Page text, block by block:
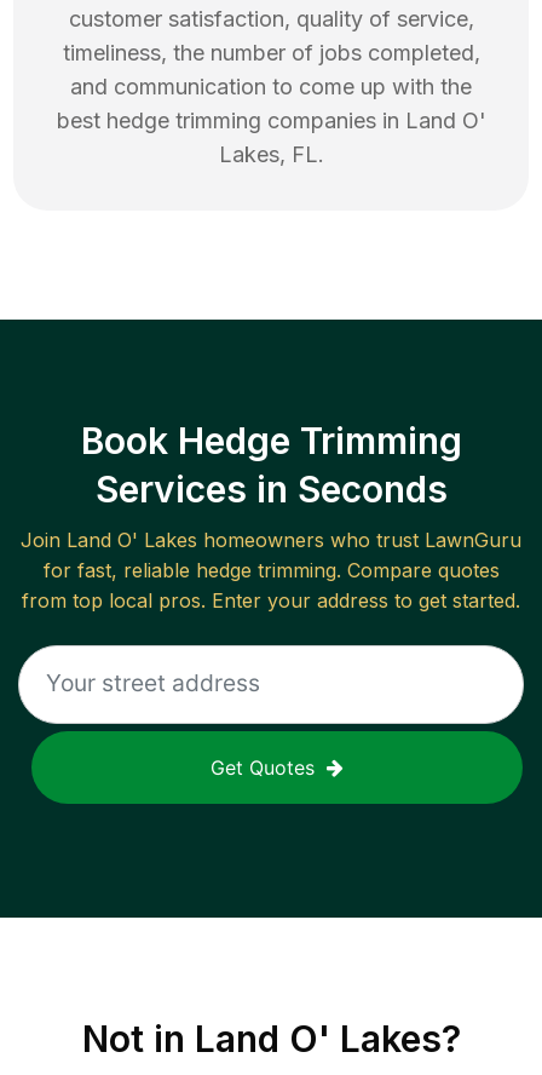
customer satisfaction, quality of service,
timeliness, the number of jobs completed,
and communication to come up with the
best hedge trimming companies in Land O'
Lakes, FL.
Book Hedge Trimming
Services in Seconds
Join Land O' Lakes homeowners who trust LawnGuru
for fast, reliable hedge trimming. Compare quotes
from top local pros. Enter your address to get started.
Get Quotes
Not in Land O' Lakes?